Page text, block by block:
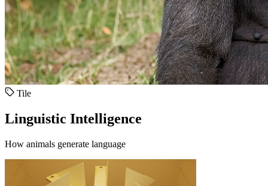
Tile
Linguistic Intelligence
How animals generate language